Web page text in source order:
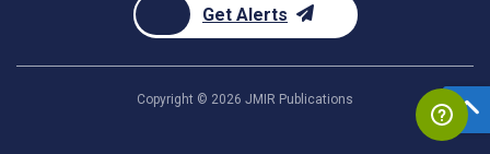
Get Alerts
Copyright © 2026 JMIR Publications